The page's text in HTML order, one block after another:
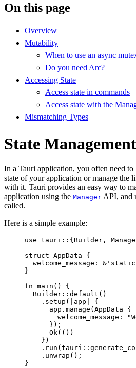
On this page
Overview
Mutability
When to use an async
Do you need Arc?
Accessing State
Access state in commands
Access state with the
Mismatching Types
State Management
In a Tauri application, you often need
state of your application or manage the
with it. Tauri provides an easy way to
application using the Manager API, and
called.
Here is a simple example:
use tauri :: {Builder,
struct AppData {
welcome_message : &
}
fn main () {
Builder :: default ()
. setup ( app
{
app . manage (AppData {
welcome_message : "
});
Ok(())
})
. run (tauri ::
. unwrap ();
}